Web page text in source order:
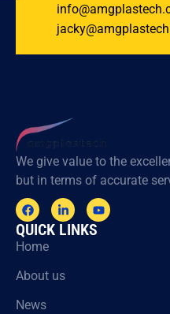
We give value to the
but in terms of accurate
QUICK LINKS
Home
About us
News